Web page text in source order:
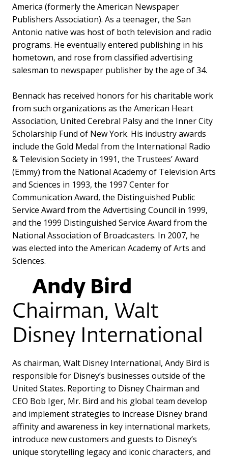
America (formerly the American Newspaper
Publishers Association). As a teenager, the San
Antonio native was host of both television and radio
programs. He eventually entered publishing in his
hometown, and rose from classified advertising
salesman to newspaper publisher by the age of 34.
Bennack has received honors for his charitable work
from such organizations as the American Heart
Association, United Cerebral Palsy and the Inner City
Scholarship Fund of New York. His industry awards
include the Gold Medal from the International Radio
& Television Society in 1991, the Trustees’ Award
(Emmy) from the National Academy of Television Arts
and Sciences in 1993, the 1997 Center for
Communication Award, the Distinguished Public
Service Award from the Advertising Council in 1999,
and the 1999 Distinguished Service Award from the
National Association of Broadcasters. In 2007, he
was elected into the American Academy of Arts and
Sciences.
Andy Bird
Chairman, Walt
Disney International
As chairman, Walt Disney International, Andy Bird is
responsible for Disney’s businesses outside of the
United States. Reporting to Disney Chairman and
CEO Bob Iger, Mr. Bird and his global team develop
and implement strategies to increase Disney brand
affinity and awareness in key international markets,
introduce new customers and guests to Disney’s
unique storytelling legacy and iconic characters, and